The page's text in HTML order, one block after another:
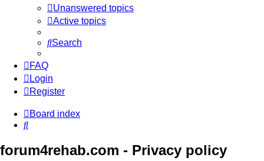
Unanswered topics
Active topics
Search
FAQ
Login
Register
Board index
Search
forum4rehab.com - Privacy policy